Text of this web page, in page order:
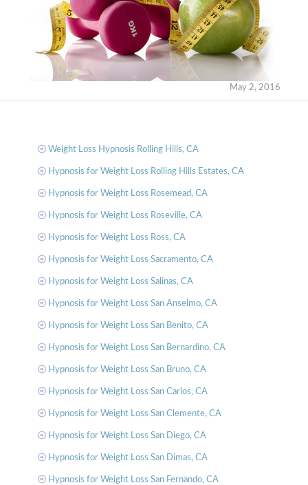
May 2, 2016
Weight Loss Hypnosis Rolling Hills, CA
Hypnosis for Weight Loss Rolling Hills Estates, CA
Hypnosis for Weight Loss Rosemead, CA
Hypnosis for Weight Loss Roseville, CA
Hypnosis for Weight Loss Ross, CA
Hypnosis for Weight Loss Sacramento, CA
Hypnosis for Weight Loss Salinas, CA
Hypnosis for Weight Loss San Anselmo, CA
Hypnosis for Weight Loss San Benito, CA
Hypnosis for Weight Loss San Bernardino, CA
Hypnosis for Weight Loss San Bruno, CA
Hypnosis for Weight Loss San Carlos, CA
Hypnosis for Weight Loss San Clemente, CA
Hypnosis for Weight Loss San Diego, CA
Hypnosis for Weight Loss San Dimas, CA
Hypnosis for Weight Loss San Fernando, CA